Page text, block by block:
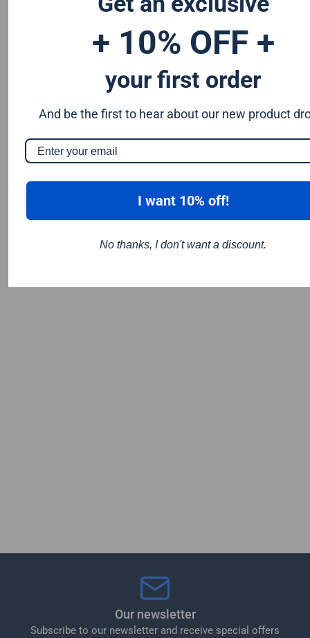
you require is not listed please contact us for a quote.
Our newsletter
Subscribe to our newsletter and receive special offers
+ 10% OFF +
your first order
And be the first to hear about our new product
I want 10% off!
No thanks, I don't want a discount.